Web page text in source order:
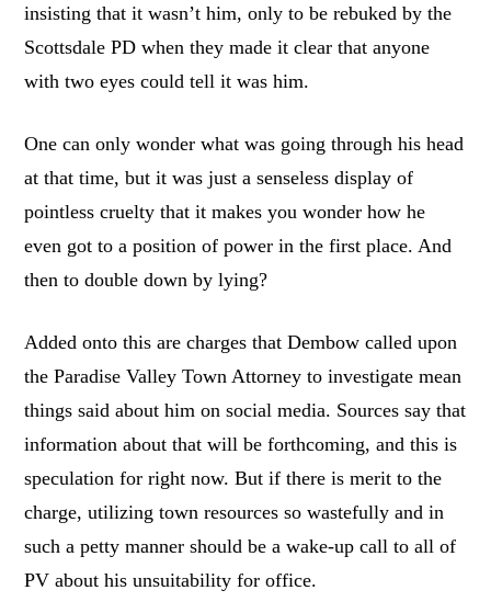
insisting that it wasn’t him, only to be rebuked by the
Scottsdale PD when they made it clear that anyone
with two eyes could tell it was him.
One can only wonder what was going through his head
at that time, but it was just a senseless display of
pointless cruelty that it makes you wonder how he
even got to a position of power in the first place. And
then to double down by lying?
Added onto this are charges that Dembow called upon
the Paradise Valley Town Attorney to investigate mean
things said about him on social media. Sources say that
information about that will be forthcoming, and this is
speculation for right now. But if there is merit to the
charge, utilizing town resources so wastefully and in
such a petty manner should be a wake-up call to all of
PV about his unsuitability for office.